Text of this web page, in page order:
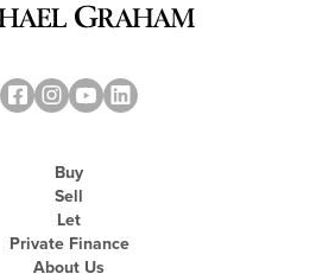
Buy
Sell
Let
Private Finance
About Us